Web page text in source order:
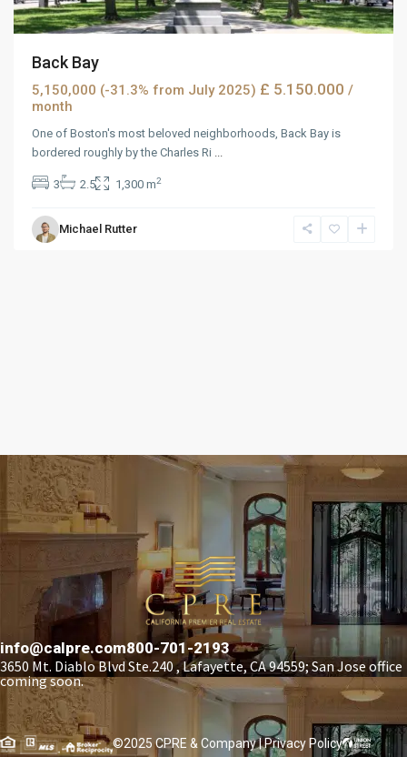
Back Bay
5,150,000 (-31.3% from July 2025) £ 5.150.000 /
month
One of Boston's most beloved neighborhoods, Back Bay is
bordered roughly by the Charles Ri ...
3 2.5 1,300 m2
Michael Rutter
info@calpre.com800-701-2193
3650 Mt. Diablo Blvd Ste.240 , Lafayette, CA 94559; San Jose office
coming soon.
©2025 CPRE & Company |Privacy Policy